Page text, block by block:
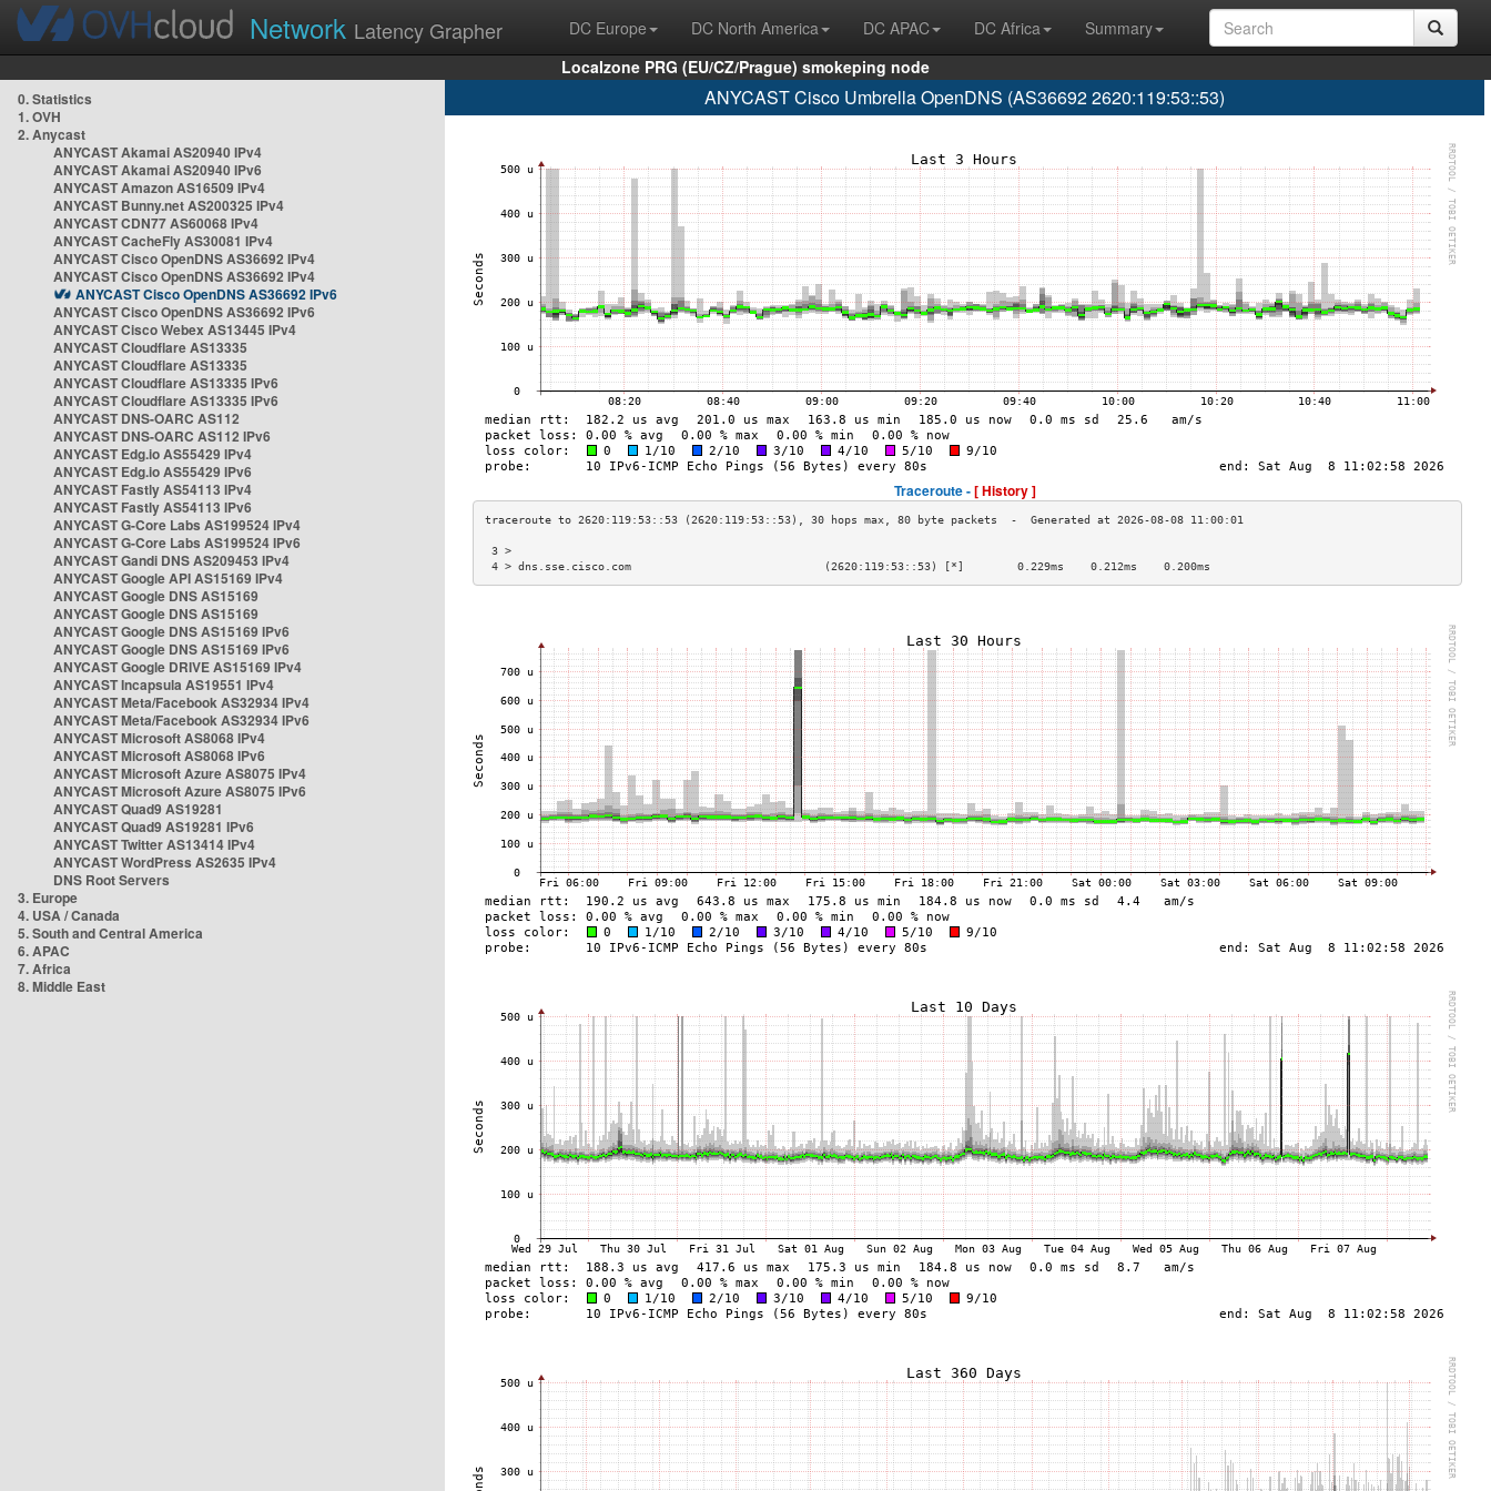
Network Latency Grapher DC Europe DC North America DC APAC DC Africa
Summary
Localzone PRG (EU/CZ/Prague) smokeping node
0. Statistics
1. OVH
2. Anycast
ANYCAST Akamai AS20940 IPv4
ANYCAST Akamai AS20940 IPv6
ANYCAST Amazon AS16509 IPv4
ANYCAST Bunny.net AS200325 IPv4
ANYCAST CDN77 AS60068 IPv4
ANYCAST CacheFly AS30081 IPv4
ANYCAST Cisco OpenDNS AS36692 IPv4
ANYCAST Cisco OpenDNS AS36692 IPv4
ANYCAST Cisco OpenDNS AS36692 IPv6
ANYCAST Cisco OpenDNS AS36692 IPv6
ANYCAST Cisco Webex AS13445 IPv4
ANYCAST Cloudflare AS13335
ANYCAST Cloudflare AS13335
ANYCAST Cloudflare AS13335 IPv6
ANYCAST Cloudflare AS13335 IPv6
ANYCAST DNS-OARC AS112
ANYCAST DNS-OARC AS112 IPv6
ANYCAST Edg.io AS55429 IPv4
ANYCAST Edg.io AS55429 IPv6
ANYCAST Fastly AS54113 IPv4
ANYCAST Fastly AS54113 IPv6
ANYCAST G-Core Labs AS199524 IPv4
ANYCAST G-Core Labs AS199524 IPv6
ANYCAST Gandi DNS AS209453 IPv4
ANYCAST Google API AS15169 IPv4
ANYCAST Google DNS AS15169
ANYCAST Google DNS AS15169
ANYCAST Google DNS AS15169 IPv6
ANYCAST Google DNS AS15169 IPv6
ANYCAST Google DRIVE AS15169 IPv4
ANYCAST Incapsula AS19551 IPv4
ANYCAST Meta/Facebook AS32934 IPv4
ANYCAST Meta/Facebook AS32934 IPv6
ANYCAST Microsoft AS8068 IPv4
ANYCAST Microsoft AS8068 IPv6
ANYCAST Microsoft Azure AS8075 IPv4
ANYCAST Microsoft Azure AS8075 IPv6
ANYCAST Quad9 AS19281
ANYCAST Quad9 AS19281 IPv6
ANYCAST Twitter AS13414 IPv4
ANYCAST WordPress AS2635 IPv4
DNS Root Servers
3. Europe
4. USA / Canada
5. South and Central America
6. APAC
7. Africa
8. Middle East
ANYCAST Cisco Umbrella OpenDNS (AS36692 2620:119:53::53)
Traceroute -[ History ]
3 >
4 > dns.sse.cisco.com                             (2620:119:53::53) [*]        0.229ms    0.212ms    0.200ms